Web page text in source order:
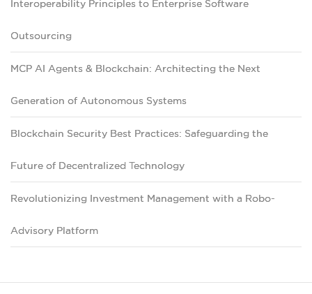
Interoperability Principles to Enterprise Software
Outsourcing
MCP AI Agents & Blockchain: Architecting the Next
Generation of Autonomous Systems
Blockchain Security Best Practices: Safeguarding the
Future of Decentralized Technology
Revolutionizing Investment Management with a Robo-
Advisory Platform